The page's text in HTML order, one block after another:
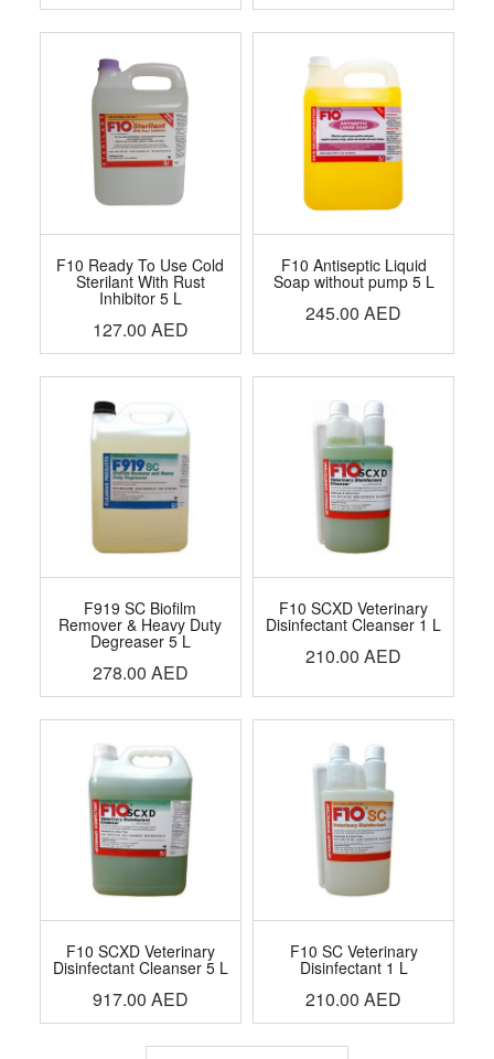
F10 Ready To Use Cold
Sterilant With Rust
Inhibitor 5 L
127.00 AED
F10 Antiseptic Liquid
Soap without pump 5 L
245.00 AED
F919 SC Biofilm
Remover & Heavy Duty
Degreaser 5 L
278.00 AED
F10 SCXD Veterinary
Disinfectant Cleanser 1 L
210.00 AED
F10 SCXD Veterinary
Disinfectant Cleanser 5 L
917.00 AED
F10 SC Veterinary
Disinfectant 1 L
210.00 AED